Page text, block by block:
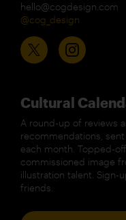
hello@cogdesign.com
@cog_design
Cultural
A round-up of reviews
recommendations,
each month. Topped-
commissioned image
illustration talent. Sign-
friends.